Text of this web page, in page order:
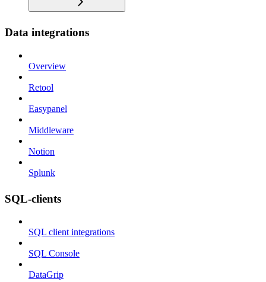
Data integrations
Overview
Retool
Easypanel
Middleware
Notion
Splunk
SQL-clients
SQL client integrations
SQL Console
DataGrip